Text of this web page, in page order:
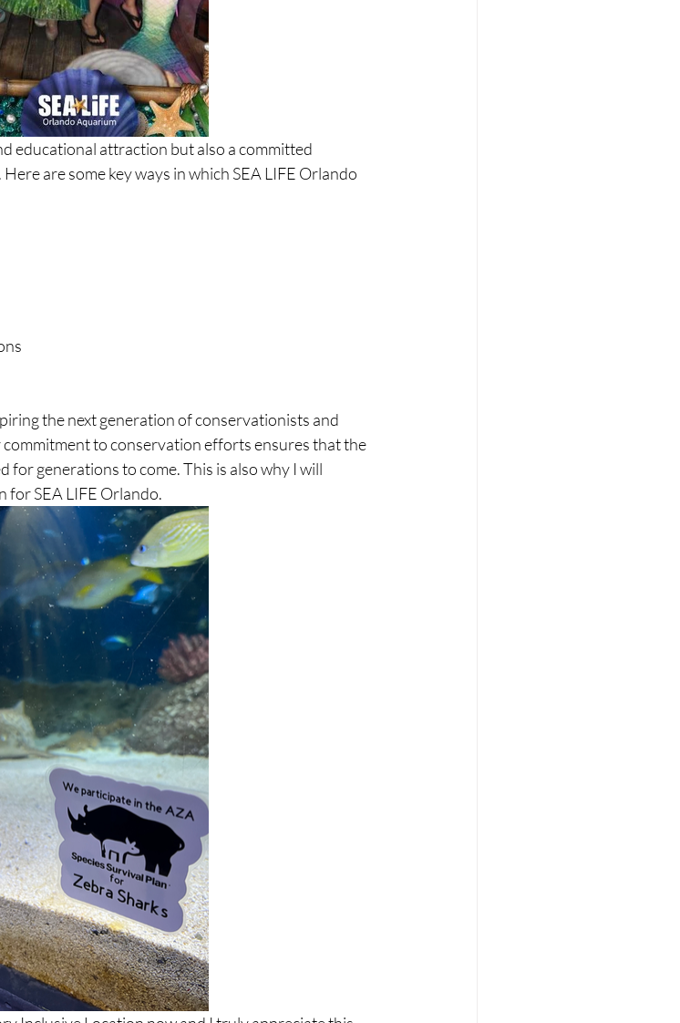
educational attraction but also a committed
are some key ways in which SEA LIFE Orlando
the next generation of conservationists and
to conservation efforts ensures that the
generations to come. This is also why I will
for SEA LIFE Orlando.